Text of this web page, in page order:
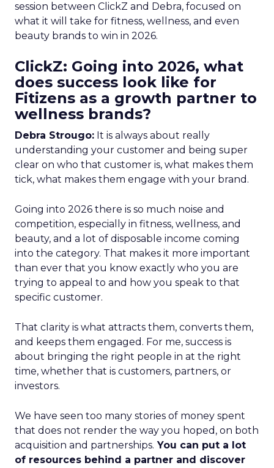
session between ClickZ and Debra, focused on
what it will take for fitness, wellness, and even
beauty brands to win in 2026.
ClickZ: Going into 2026, what
does success look like for
Fitizens as a growth partner to
wellness brands?
Debra Strougo: It is always about really
understanding your customer and being super
clear on who that customer is, what makes them
tick, what makes them engage with your brand.
Going into 2026 there is so much noise and
competition, especially in fitness, wellness, and
beauty, and a lot of disposable income coming
into the category. That makes it more important
than ever that you know exactly who you are
trying to appeal to and how you speak to that
specific customer.
That clarity is what attracts them, converts them,
and keeps them engaged. For me, success is
about bringing the right people in at the right
time, whether that is customers, partners, or
investors.
We have seen too many stories of money spent
that does not render the way you hoped, on both
acquisition and partnerships. You can put a lot
of resources behind a partner and discover